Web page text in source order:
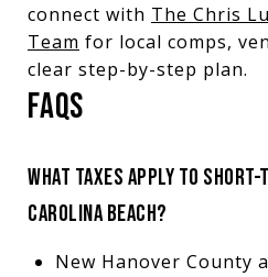
connect with The Chris
Team for local comps,
clear step-by-step plan.
FAQS
WHAT TAXES APPLY TO
CAROLINA BEACH?
New Hanover County